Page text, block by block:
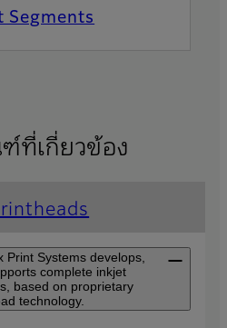
Segments
เกี่ยวข้อง
Print Systems develops,
complete inkjet
based on proprietary
technology.